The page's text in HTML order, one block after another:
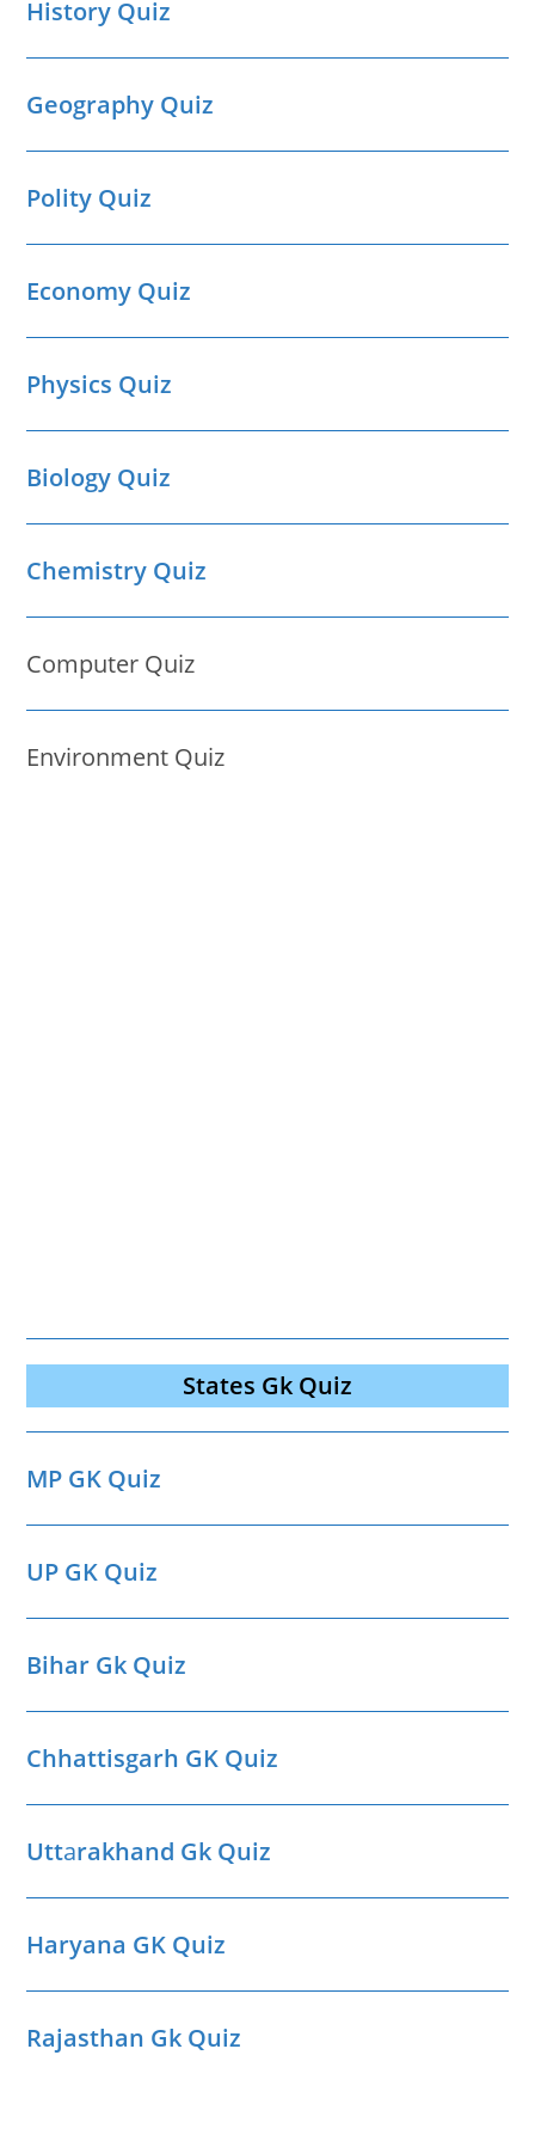
History Quiz
Geography Quiz
Polity Quiz
Economy Quiz
Physics Quiz
Biology Quiz
Chemistry Quiz
Computer Quiz
Environment Quiz
States Gk Quiz
MP GK Quiz
UP GK Quiz
Bihar Gk Quiz
Chhattisgarh GK Quiz
Uttarakhand Gk Quiz
Haryana GK Quiz
Rajasthan Gk Quiz